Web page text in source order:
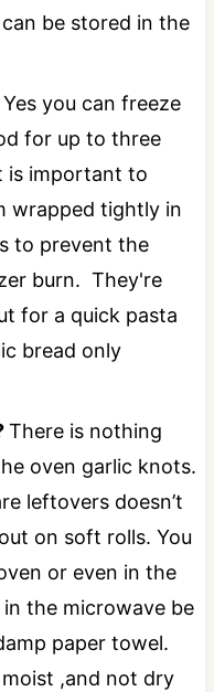
be stored in the
Yes you can freeze
for up to three
is important to
wrapped tightly in
to prevent the
burn. They're
for a quick pasta
bread only
There is nothing
oven garlic knots.
leftovers doesn’t
on soft rolls. You
or even in the
the microwave be
paper towel.
,and not dry